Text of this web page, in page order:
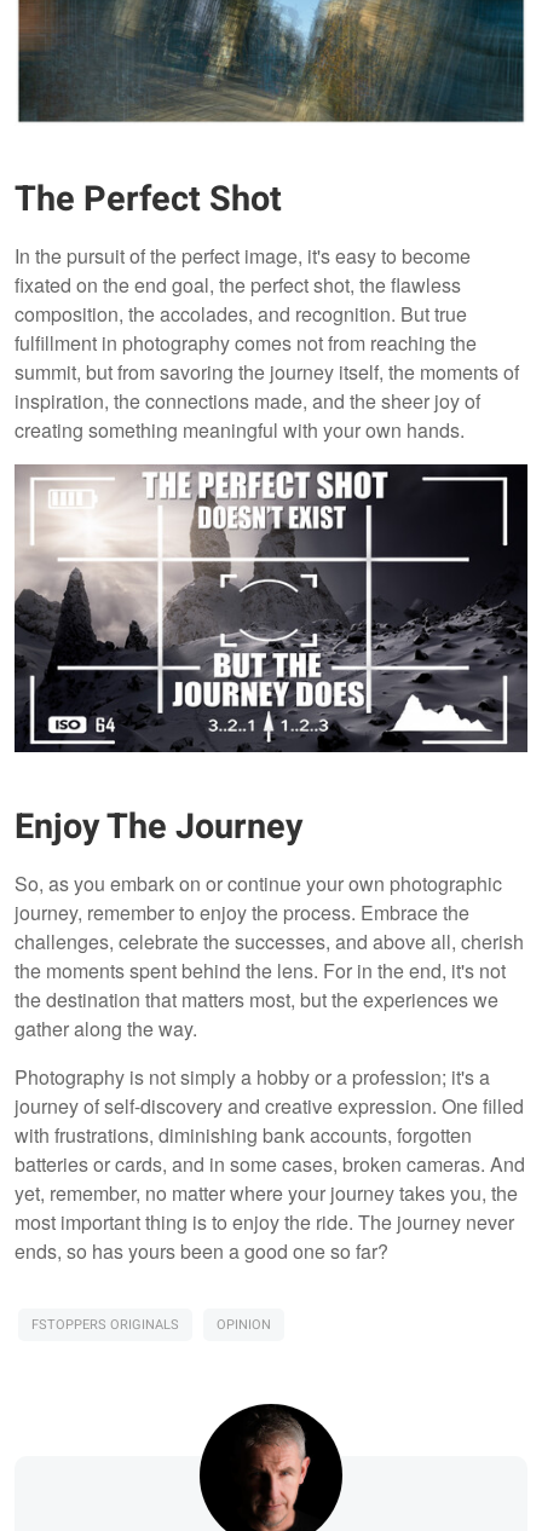
The Perfect Shot
In the pursuit of the perfect image, it's easy to become
fixated on the end goal, the perfect shot, the flawless
composition, the accolades, and recognition. But true
fulfillment in photography comes not from reaching the
summit, but from savoring the journey itself, the moments of
inspiration, the connections made, and the sheer joy of
creating something meaningful with your own hands.
Enjoy The Journey
So, as you embark on or continue your own photographic
journey, remember to enjoy the process. Embrace the
challenges, celebrate the successes, and above all, cherish
the moments spent behind the lens. For in the end, it's not
the destination that matters most, but the experiences we
gather along the way.
Photography is not simply a hobby or a profession; it's a
journey of self-discovery and creative expression. One filled
with frustrations, diminishing bank accounts, forgotten
batteries or cards, and in some cases, broken cameras. And
yet, remember, no matter where your journey takes you, the
most important thing is to enjoy the ride. The journey never
ends, so has yours been a good one so far?
FSTOPPERS ORIGINALS OPINION